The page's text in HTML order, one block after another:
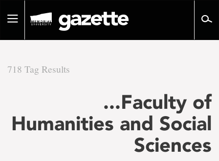
pageToggle
718 Tag Results
...Faculty of
Humanities and Social
Sciences
are
718